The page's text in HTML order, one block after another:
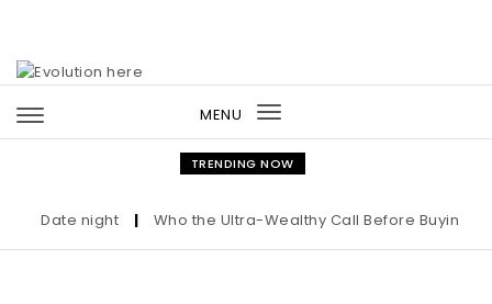
MENU
Toggle
navigation
TRENDING NOW
Date night | Who the Ultra-Wealthy Call Before Buying an